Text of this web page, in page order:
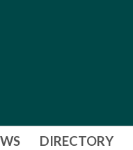
DIRECTORY